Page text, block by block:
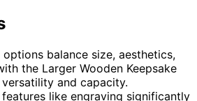
balance size, aesthetics,
the Larger Wooden Keepsake
and capacity.
like engraving significantly